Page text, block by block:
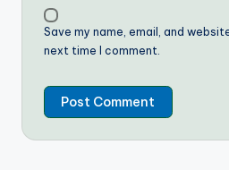
Save my name, email, and
next time I comment.